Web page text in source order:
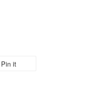
Pin it